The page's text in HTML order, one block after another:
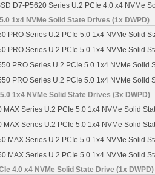
D7-P5620 Series U.2 PCIe 4.0 x4 NVMe
1x4 NVMe Solid State Drives (1x DWPD)
PRO Series U.2 PCIe 5.0 1x4 NVMe Solid
PRO Series U.2 PCIe 5.0 1x4 NVMe Solid
PRO Series U.2 PCIe 5.0 1x4 NVMe Solid
PRO Series U.2 PCIe 5.0 1x4 NVMe Solid
1x4 NVMe Solid State Drives (3x DWPD)
MAX Series U.2 PCIe 5.0 1x4 NVMe Solid
MAX Series U.2 PCIe 5.0 1x4 NVMe Solid
MAX Series U.2 PCIe 5.0 1x4 NVMe Solid
MAX Series U.2 PCIe 5.0 1x4 NVMe Solid
4.0 x4 NVMe Solid State Drive (1x DWPD)